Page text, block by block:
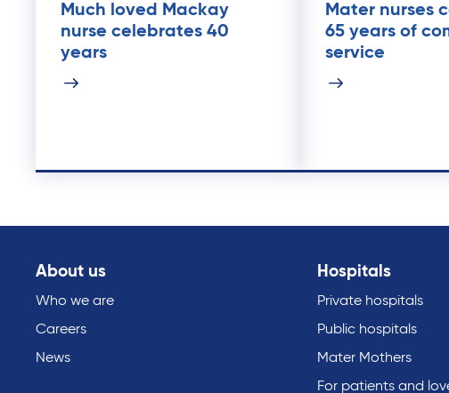
Much loved Mackay
nurse celebrates 40
years
Mater nurses
65 years of
service
About us
Who we are
Careers
News
Hospitals
Private hospitals
Public hospitals
Mater Mothers
For patients and